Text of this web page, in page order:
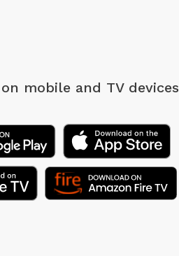
mobile and TV devices